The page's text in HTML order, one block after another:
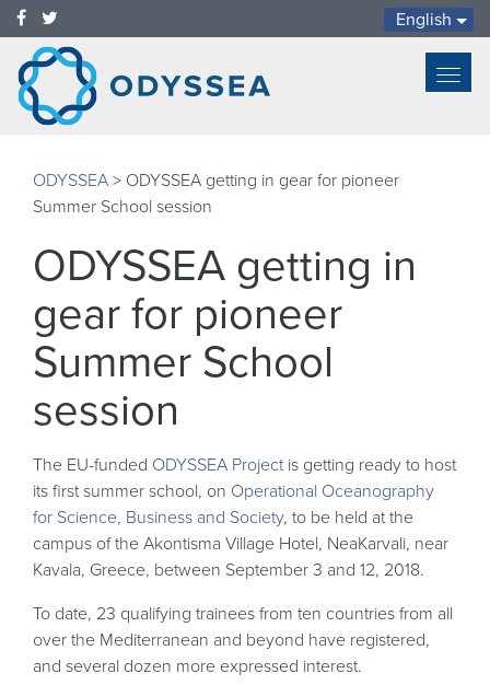
English
ODYSSEA > ODYSSEA getting in gear for pioneer
Summer School session
ODYSSEA getting in
gear for pioneer
Summer School
session
The EU-funded ODYSSEA Project is getting ready to host
its first summer school, on Operational Oceanography
for Science, Business and Society, to be held at the
campus of the Akontisma Village Hotel, NeaKarvali, near
Kavala, Greece, between September 3 and 12, 2018.
To date, 23 qualifying trainees from ten countries from all
over the Mediterranean and beyond have registered,
and several dozen more expressed interest.